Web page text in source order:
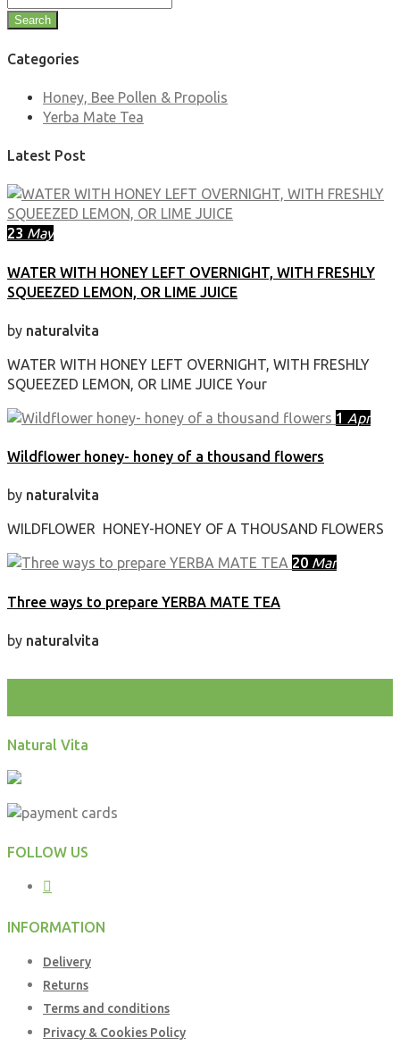
Search
Categories
Honey, Bee Pollen & Propolis
Yerba Mate Tea
Latest Post
23 May
WATER WITH HONEY LEFT OVERNIGHT, WITH FRESHLY
SQUEEZED LEMON, OR LIME JUICE
by naturalvita
WATER WITH HONEY LEFT OVERNIGHT, WITH FRESHLY
SQUEEZED LEMON, OR LIME JUICE Your
1 Apr
Wildflower honey- honey of a thousand flowers
by naturalvita
WILDFLOWER HONEY-HONEY OF A THOUSAND FLOWERS
20 Mar
Three ways to prepare YERBA MATE TEA
by naturalvita
Natural Vita
FOLLOW US
INFORMATION
Delivery
Returns
Terms and conditions
Privacy & Cookies Policy